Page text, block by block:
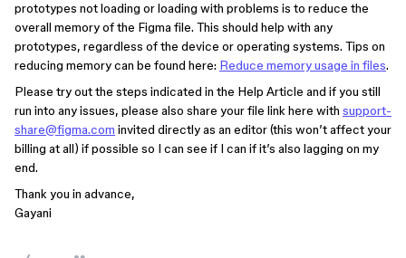
prototypes not loading or loading with problems is to reduce the
overall memory of the Figma file. This should help with any
prototypes, regardless of the device or operating systems. Tips on
reducing memory can be found here: Reduce memory usage in files.
Please try out the steps indicated in the Help Article and if you still
run into any issues, please also share your file link here with support-
share@figma.com invited directly as an editor (this won’t affect your
billing at all) if possible so I can see if I can if it’s also lagging on my
end.
Thank you in advance,
Gayani